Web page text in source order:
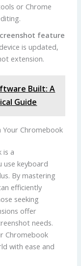
or Chrome
feature
is updated,
extension.
Built: A
Guide
Your Chromebook
is a
keyboard
By mastering
efficiently
seeking
offer
needs.
Chromebook
with ease and